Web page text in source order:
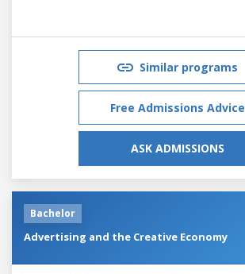
Similar programs
Free Admissions Advice
ASK ADMISSIONS
Bachelor
Advertising and the Creative Economy